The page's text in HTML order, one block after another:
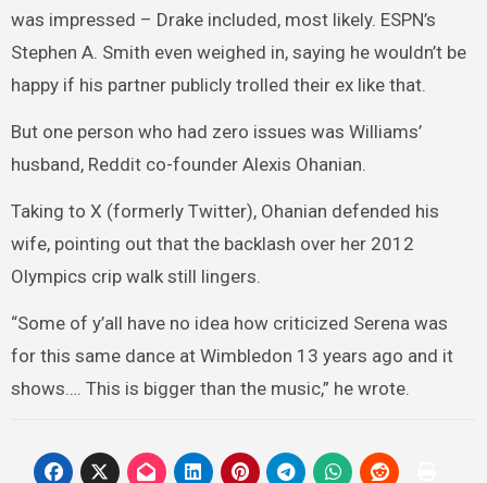
was impressed – Drake included, most likely. ESPN’s
Stephen A. Smith even weighed in, saying he wouldn’t be
happy if his partner publicly trolled their ex like that.
But one person who had zero issues was Williams’
husband, Reddit co-founder Alexis Ohanian.
Taking to X (formerly Twitter), Ohanian defended his
wife, pointing out that the backlash over her 2012
Olympics crip walk still lingers.
“Some of y’all have no idea how criticized Serena was
for this same dance at Wimbledon 13 years ago and it
shows…. This is bigger than the music,” he wrote.